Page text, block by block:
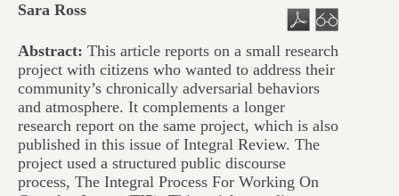
Sara Ross
Abstract: This article reports on a small research
project with citizens who wanted to address their
community’s chronically adversarial behaviors
and atmosphere. It complements a longer
research report on the same project, which is also
published in this issue of Integral Review. The
project used a structured public discourse
process, The Integral Process For Working On